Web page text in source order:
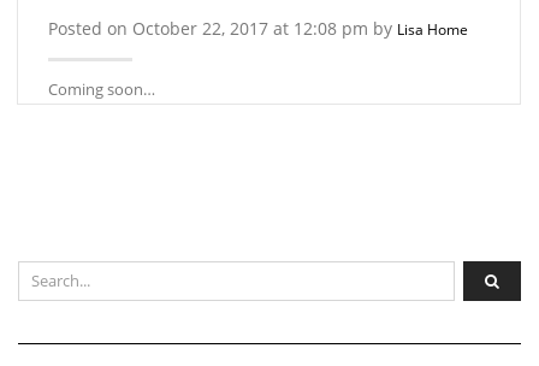
Posted on October 22, 2017 at 12:08 pm by Lisa Home
Coming soon…